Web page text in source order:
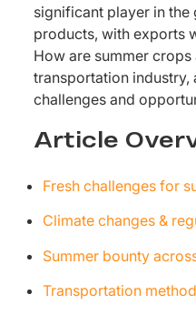
significant player in
products, with exports
How are summer
transportation industry,
challenges and
Article
Fresh challenges for
Climate changes &
Summer bounty
Transportation